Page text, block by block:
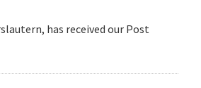
has received our Post